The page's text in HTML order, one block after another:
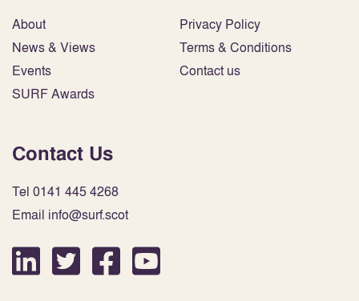
About
News & Views
Events
SURF Awards
Privacy Policy
Terms & Conditions
Contact us
Contact Us
Tel 0141 445 4268
Email info@surf.scot